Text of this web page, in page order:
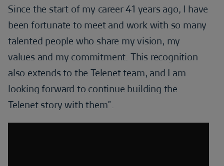
Since the start of my career 41 years ago, I have
been fortunate to meet and work with so many
talented people who share my vision, my
values and my commitment. This recognition
also extends to the Telenet team, and I am
looking forward to continue building the
Telenet story with them”.